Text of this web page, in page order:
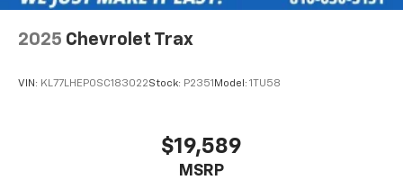
2025 Chevrolet Trax
VIN: KL77LHEP0SC183022Stock: P2351 Model: 1TU58
$19,589
MSRP